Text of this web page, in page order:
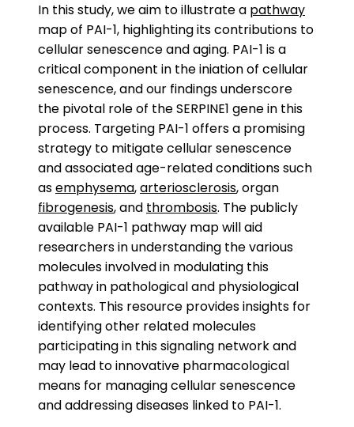
In this study, we aim to illustrate a pathway
map of PAI-1, highlighting its contributions to
cellular senescence and aging. PAI-1 is a
critical component in the iniation of cellular
senescence, and our findings underscore
the pivotal role of the SERPINE1 gene in this
process. Targeting PAI-1 offers a promising
strategy to mitigate cellular senescence
and associated age-related conditions such
asemphysema,arteriosclerosis, organ
fibrogenesis, and thrombosis. The publicly
available PAI-1 pathway map will aid
researchers in understanding the various
molecules involved in modulating this
pathway in pathological and physiological
contexts. This resource provides insights for
identifying other related molecules
participating in this signaling network and
may lead to innovative pharmacological
means for managing cellular senescence
and addressing diseases linked to PAI-1.